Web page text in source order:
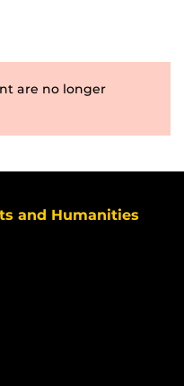
are no longer
and Humanities